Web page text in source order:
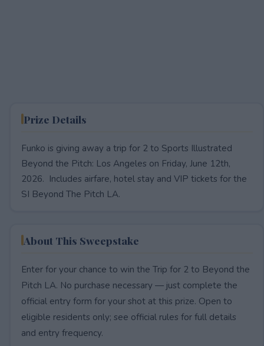
Prize Details
Funko is giving away a trip for 2 to Sports Illustrated
Beyond the Pitch: Los Angeles on Friday, June 12th,
2026. Includes airfare, hotel stay and VIP tickets for the
SI Beyond The Pitch LA.
About This Sweepstake
Enter for your chance to win the Trip for 2 to Beyond the
Pitch LA. No purchase necessary — just complete the
official entry form for your shot at this prize. Open to
eligible residents only; see official rules for full details
and entry frequency.